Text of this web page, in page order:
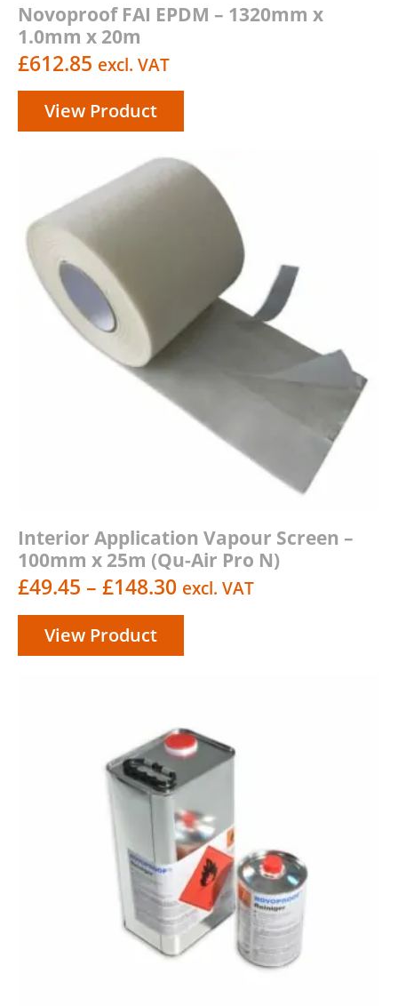
Novoproof FAI EPDM – 1320mm x
1.0mm x 20m
£612.85 excl. VAT
View Product
Interior Application Vapour Screen –
100mm x 25m (Qu-Air Pro N)
£49.45 – £148.30Price
range:
excl. VAT
View Product